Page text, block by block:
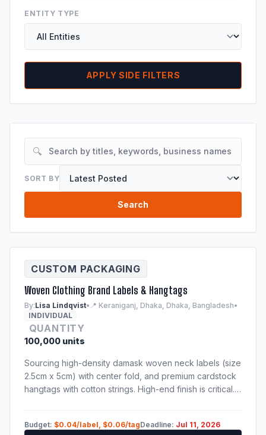
ENTITY TYPE
APPLY SIDE FILTERS
🔍
SORT BY
Search
CUSTOM PACKAGING
Woven Clothing Brand Labels & Hangtags
By:Lisa Lindqvist• 📍 Keraniganj, Dhaka, Dhaka, Bangladesh•
INDIVIDUAL
QUANTITY
100,000 units
Sourcing high-density damask woven neck labels (size
2.5cm x 5cm) with center fold, and premium cardstock
hangtags with cotton strings. High-end finish is critical.
Budget: $0.04/label, $0.06/tagDeadline: Jul 11, 2026